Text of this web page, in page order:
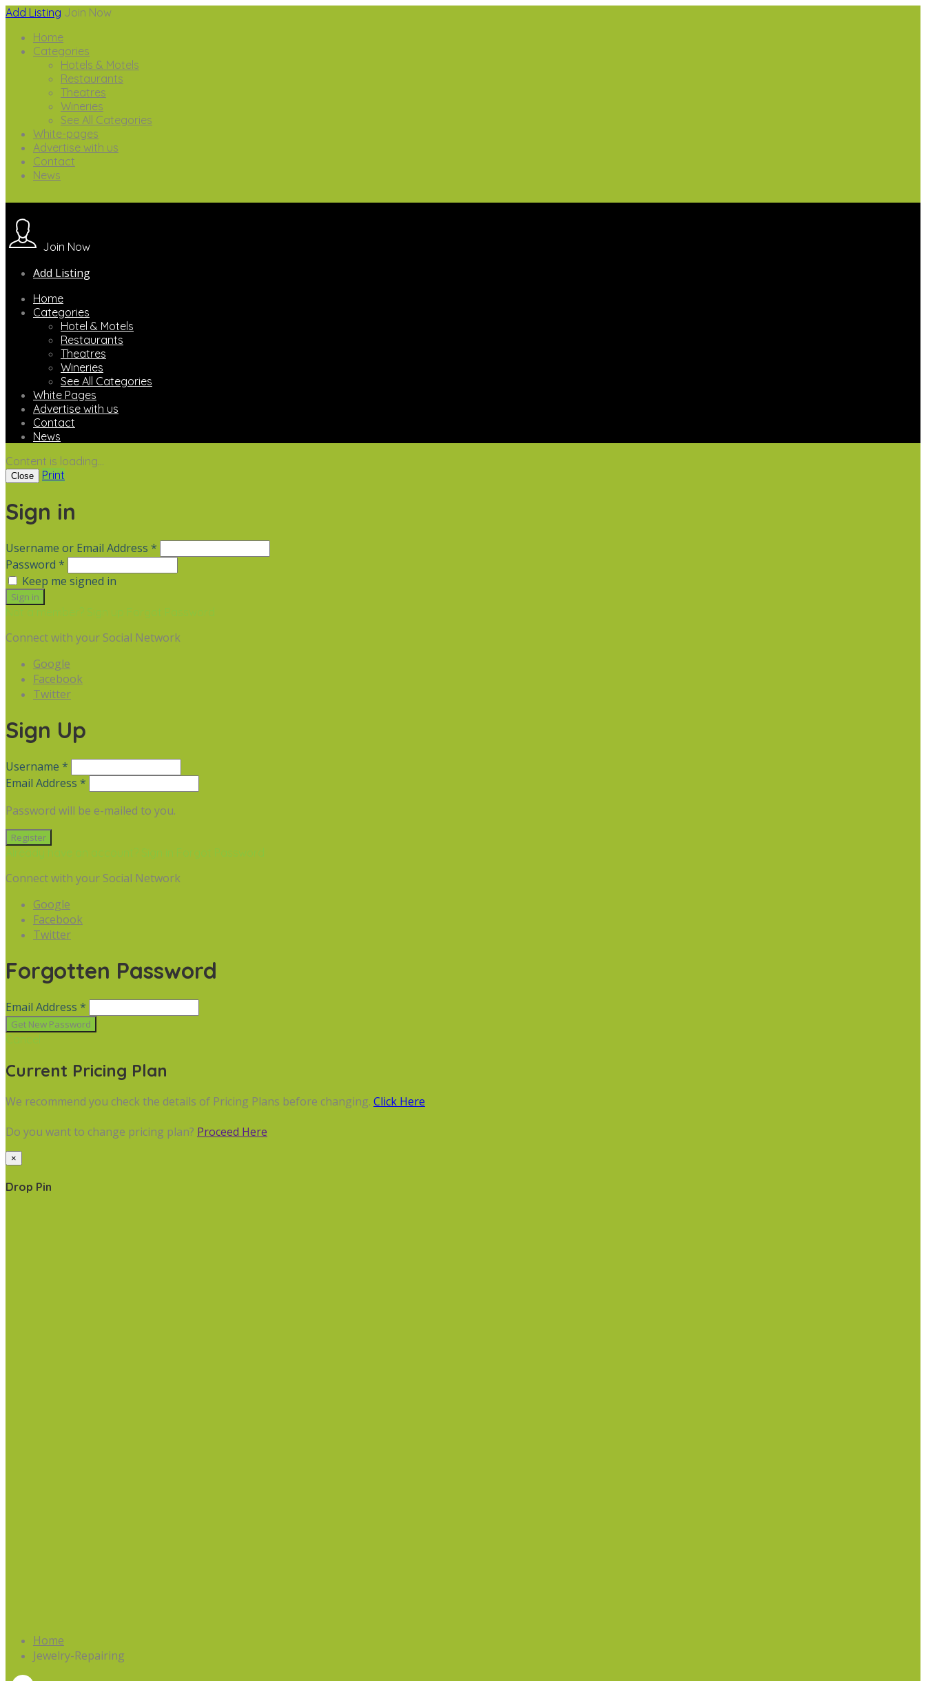
Add Listing Join Now
Home
Categories
Hotels & Motels
Restaurants
Theatres
Wineries
See All Categories
White-pages
Advertise with us
Contact
News
Join Now
Add Listing
Home
Categories
Hotel & Motels
Restaurants
Theatres
Wineries
See All Categories
White Pages
Advertise with us
Contact
News
Content is loading...
Close Print
Sign in
Username or Email Address *
Password *
Keep me signed in
Not a member? Sign up Forgot Password
Connect with your Social Network
Google
Facebook
Twitter
Sign Up
Username *
Email Address *
Password will be e-mailed to you.
Already have an account? Sign in Forgot Password
Connect with your Social Network
Google
Facebook
Twitter
Forgotten Password
Email Address *
Cancel
Current Pricing Plan
We recommend you check the details of Pricing Plans before changing. Click Here
Do you want to change pricing plan? Proceed Here
×
Drop Pin
Home
Jewelry-Repairing